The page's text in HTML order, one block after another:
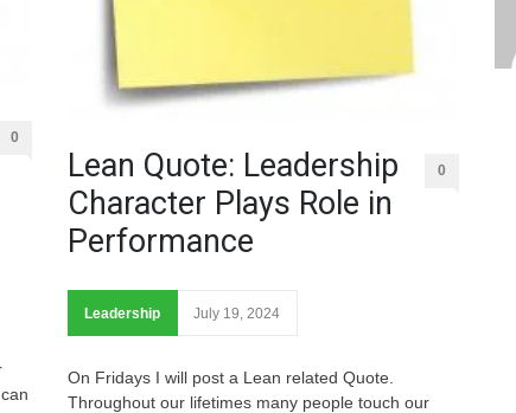
0
Lean Quote: Leadership
Character Plays Role in
Performance
0
Leadership July 19, 2024
On Fridays I will post a Lean related Quote.
Throughout our lifetimes many people touch our